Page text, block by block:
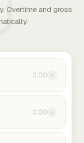
Overtime and gross
0:00 ›
0:00 ›